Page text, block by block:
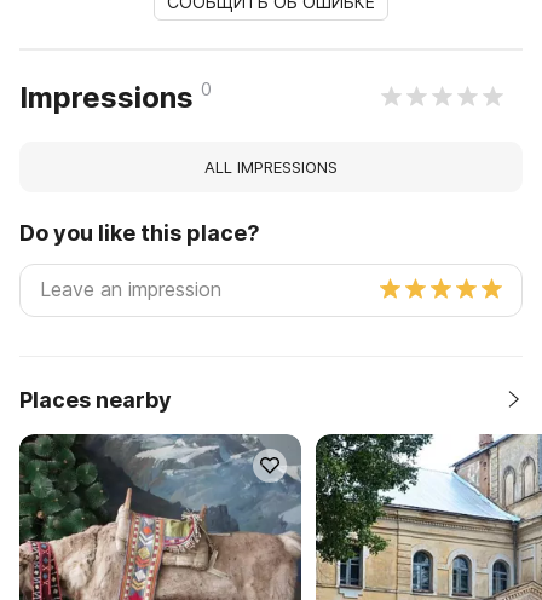
Impressions 0
ALL IMPRESSIONS
Do you like this place?
Places nearby